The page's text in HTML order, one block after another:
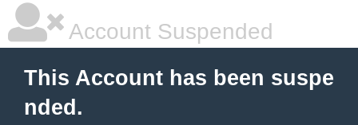
Account Suspended
This Account has been suspe
nded.